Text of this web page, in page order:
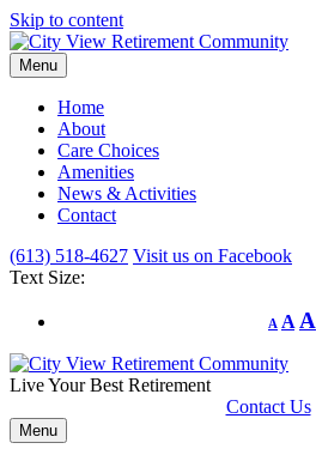
Skip to content
Menu
Home
About
Care Choices
Amenities
News & Activities
Contact
(613) 518-4627 Visit us on Facebook
Text Size:
A A A
Live Your Best Retirement
Contact Us
Menu